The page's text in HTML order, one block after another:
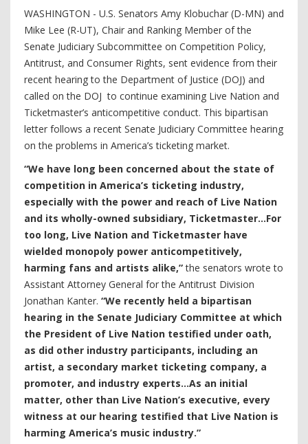
WASHINGTON - U.S. Senators Amy Klobuchar (D-MN) and
Mike Lee (R-UT), Chair and Ranking Member of the
Senate Judiciary Subcommittee on Competition Policy,
Antitrust, and Consumer Rights, sent evidence from their
recent hearing to the Department of Justice (DOJ) and
called on the DOJ to continue examining Live Nation and
Ticketmaster’s anticompetitive conduct. This bipartisan
letter follows a recent Senate Judiciary Committee hearing
on the problems in America’s ticketing market.
“We have long been concerned about the state of
competition in America’s ticketing industry,
especially with the power and reach of Live Nation
and its wholly-owned subsidiary, Ticketmaster…For
too long, Live Nation and Ticketmaster have
wielded monopoly power anticompetitively,
harming fans and artists alike,”the senators wrote to
Assistant Attorney General for the Antitrust Division
Jonathan Kanter. “We recently held a bipartisan
hearing in the Senate Judiciary Committee at which
the President of Live Nation testified under oath,
as did other industry participants, including an
artist, a secondary market ticketing company, a
promoter, and industry experts…As an initial
matter, other than Live Nation’s executive, every
witness at our hearing testified that Live Nation is
harming America’s music industry.”